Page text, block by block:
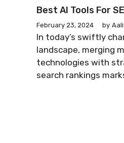
Best AI Tools For
February 23, 2024 by
In today’s swiftly
landscape, merging
technologies with
search rankings